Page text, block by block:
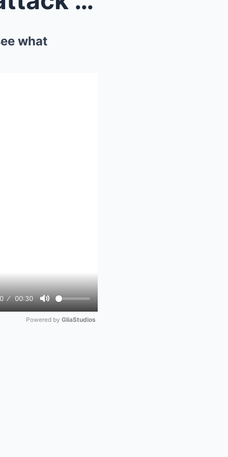
what
00:30
Mute
Powered by GliaStudios